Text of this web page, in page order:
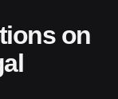
on